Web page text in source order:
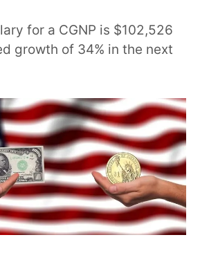
for a CGNP is $102,526
growth of 34% in the next